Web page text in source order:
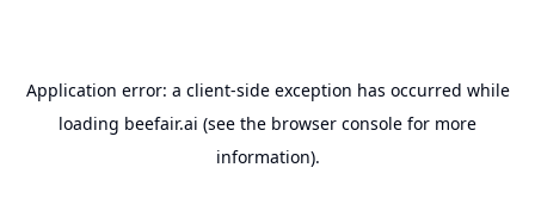
Application error: a client-side exception has occurred while
loading beefair.ai (see the browser console for more
information).